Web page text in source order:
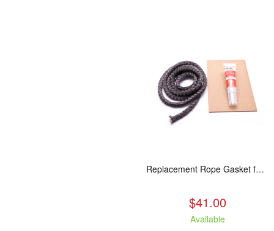
Replacement Rope Gasket for all Kuma Stoves, 8 feet
$41.00
Available